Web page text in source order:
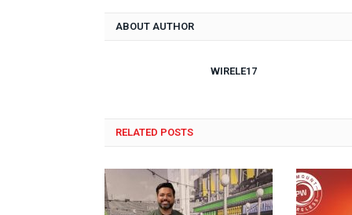
ABOUT AUTHOR
WIRELE17
RELATED POSTS